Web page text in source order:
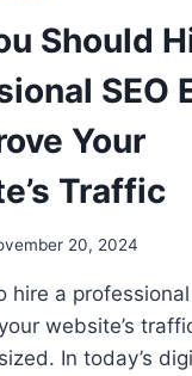
Should
SEO
Your
Traffic
20, 2024
hire a
website’s
In today’s